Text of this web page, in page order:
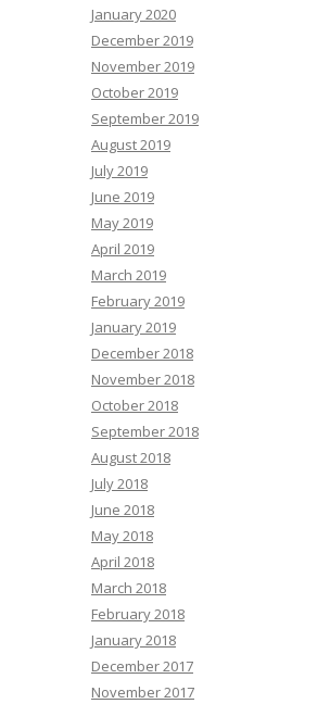
January 2020
December 2019
November 2019
October 2019
September 2019
August 2019
July 2019
June 2019
May 2019
April 2019
March 2019
February 2019
January 2019
December 2018
November 2018
October 2018
September 2018
August 2018
July 2018
June 2018
May 2018
April 2018
March 2018
February 2018
January 2018
December 2017
November 2017